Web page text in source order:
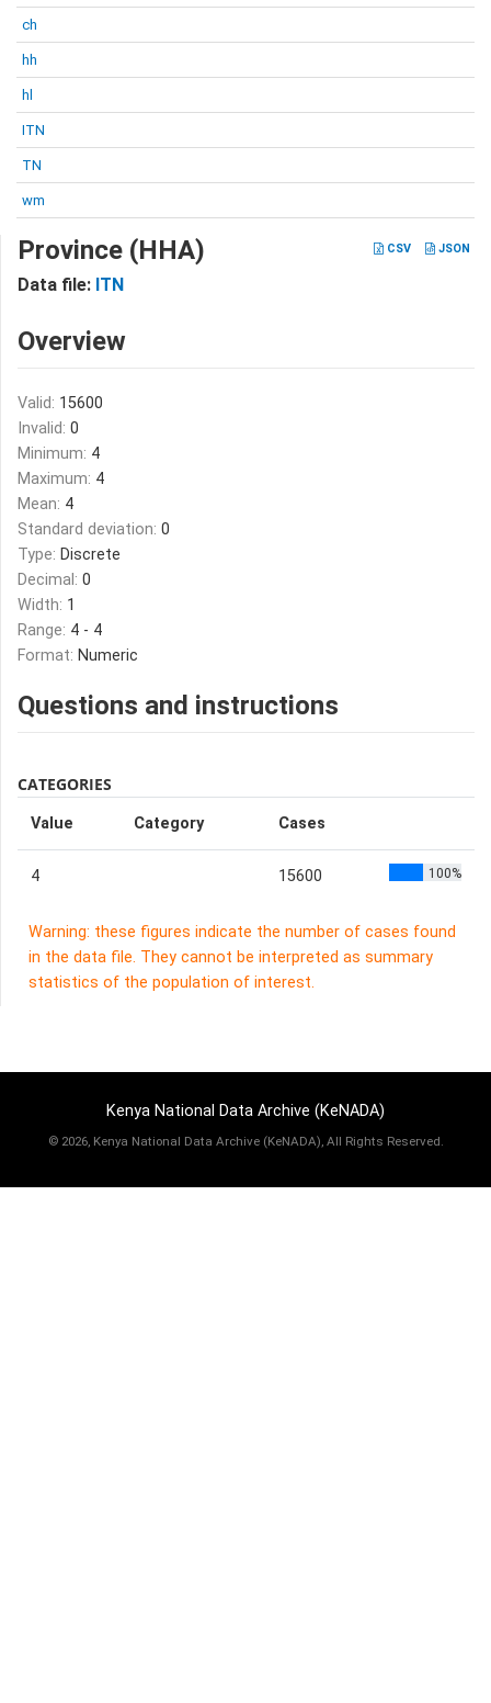
ch
hh
hl
ITN
TN
wm
CSV JSON
Province (HHA)
Data file: ITN
Overview
Valid: 15600
Invalid: 0
Minimum: 4
Maximum: 4
Mean: 4
Standard deviation: 0
Type: Discrete
Decimal: 0
Width: 1
Range: 4 - 4
Format: Numeric
Questions and instructions
CATEGORIES
Value Category Cases
4 15600 100%
Warning: these figures indicate the number of cases found
in the data file. They cannot be interpreted as summary
statistics of the population of interest.
Kenya National Data Archive (KeNADA)
© 2026, Kenya National Data Archive (KeNADA), All Rights Reserved.